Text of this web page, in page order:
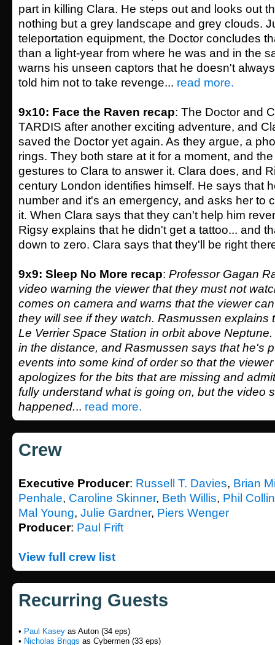
part in killing Clara. He steps out and looks out
nothing but a grey landscape and grey clouds.
teleportation equipment, the Doctor concludes
than a light-year from where he was and in the
warns his unseen captors that he doesn't
told him not to take revenge... read more.
9x10: Face the Raven recap: The Doctor and
TARDIS after another exciting adventure, and
saved the Doctor yet again. As they argue, a
rings. They both stare at it for a moment, and
gestures to Clara to answer it. Clara does, and
century London identifies himself. He says that
number and it's an emergency, and asks her to
it. When Clara says that they can't help him
Rigsy explains that he didn't get a tattoo... and
down to zero. Clara says that they'll be right
9x9: Sleep No More recap: Professor Gagan
video warning the viewer that they must not
comes on camera and warns that the viewer
they will see if they watch. Rasmussen explains
Le Verrier Space Station in orbit above
in the distance, and Rasmussen says that he's
events into some kind of order so that the
apologizes for the bits that are missing and
fully understand what is going on, but the video
happened... read more.
Crew
Executive Producer: Russell T. Davies, Brian
Penhale, Caroline Skinner, Beth Willis, Phil
Mal Young, Julie Gardner, Piers Wenger
Producer: Paul Frift
View full crew list
Recurring Guests
• Paul Kasey as Auton (34 eps)
• Nicholas Briggs as Cybermen (33 eps)